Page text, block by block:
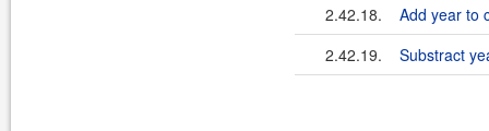
2.42.18.
Add year to
2.42.19.
Substract